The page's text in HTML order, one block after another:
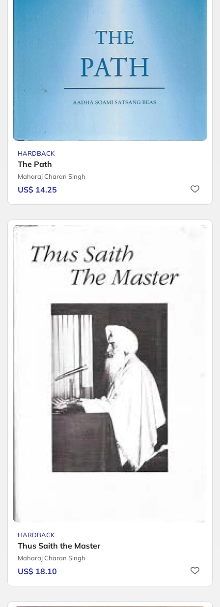
HARDBACK
The Path
Maharaj Charan Singh
US$ 14.25
HARDBACK
Thus Saith the Master
Maharaj Charan Singh
US$ 18.10